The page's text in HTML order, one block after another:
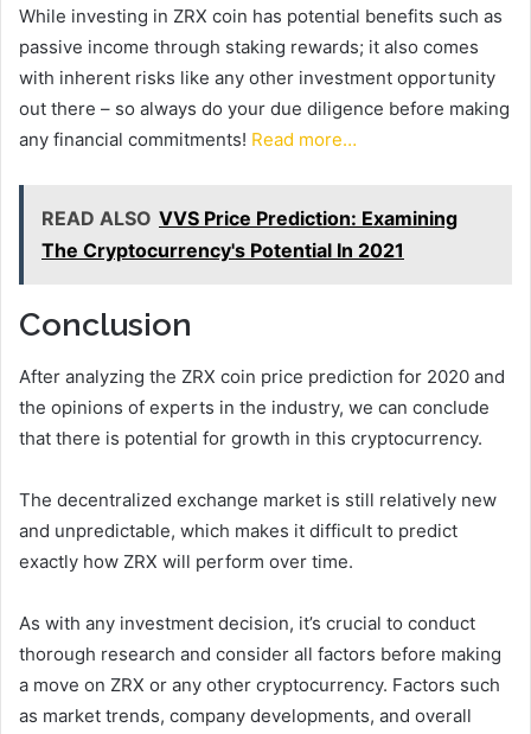
While investing in ZRX coin has potential benefits such as
passive income through staking rewards; it also comes
with inherent risks like any other investment opportunity
out there – so always do your due diligence before making
any financial commitments! Read more…
READ ALSO VVS Price Prediction: Examining
The Cryptocurrency's Potential In 2021
Conclusion
After analyzing the ZRX coin price prediction for 2020 and
the opinions of experts in the industry, we can conclude
that there is potential for growth in this cryptocurrency.
The decentralized exchange market is still relatively new
and unpredictable, which makes it difficult to predict
exactly how ZRX will perform over time.
As with any investment decision, it’s crucial to conduct
thorough research and consider all factors before making
a move on ZRX or any other cryptocurrency. Factors such
as market trends, company developments, and overall